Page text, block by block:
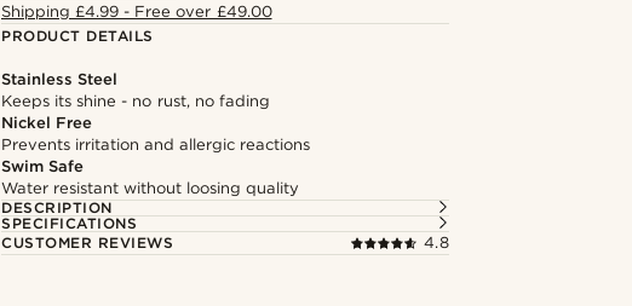
Shipping £4.99 - Free over £49.00
PRODUCT DETAILS
Stainless Steel
Keeps its shine - no rust, no fading
Nickel Free
Prevents irritation and allergic reactions
Swim Safe
Water resistant without loosing quality
DESCRIPTION
SPECIFICATIONS
CUSTOMER REVIEWS
4.8